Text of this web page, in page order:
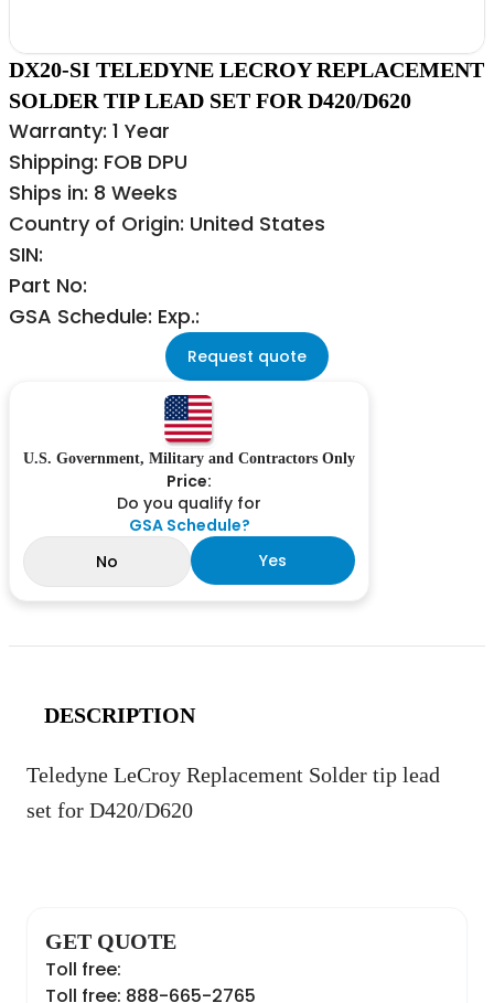
DX20-SI TELEDYNE LECROY REPLACEMENT
SOLDER TIP LEAD SET FOR D420/D620
Warranty: 1 Year
Shipping: FOB DPU
Ships in: 8 Weeks
Country of Origin: United States
SIN:
Part No:
GSA Schedule: Exp.:
Request quote
U.S. Government, Military and Contractors Only
Price:
Do you qualify for
GSA Schedule?
No
Yes
DESCRIPTION
Teledyne LeCroy Replacement Solder tip lead
set for D420/D620
GET QUOTE
Toll free:
Toll free: 888-665-2765